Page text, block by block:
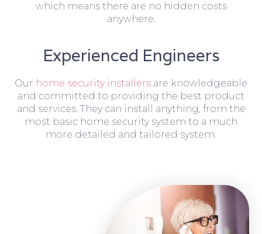
which means there are no hidden costs
anywhere.
Experienced Engineers
Our home security installers are knowledgeable
and committed to providing the best product
and services. They can install anything, from the
most basic home security system to a much
more detailed and tailored system.